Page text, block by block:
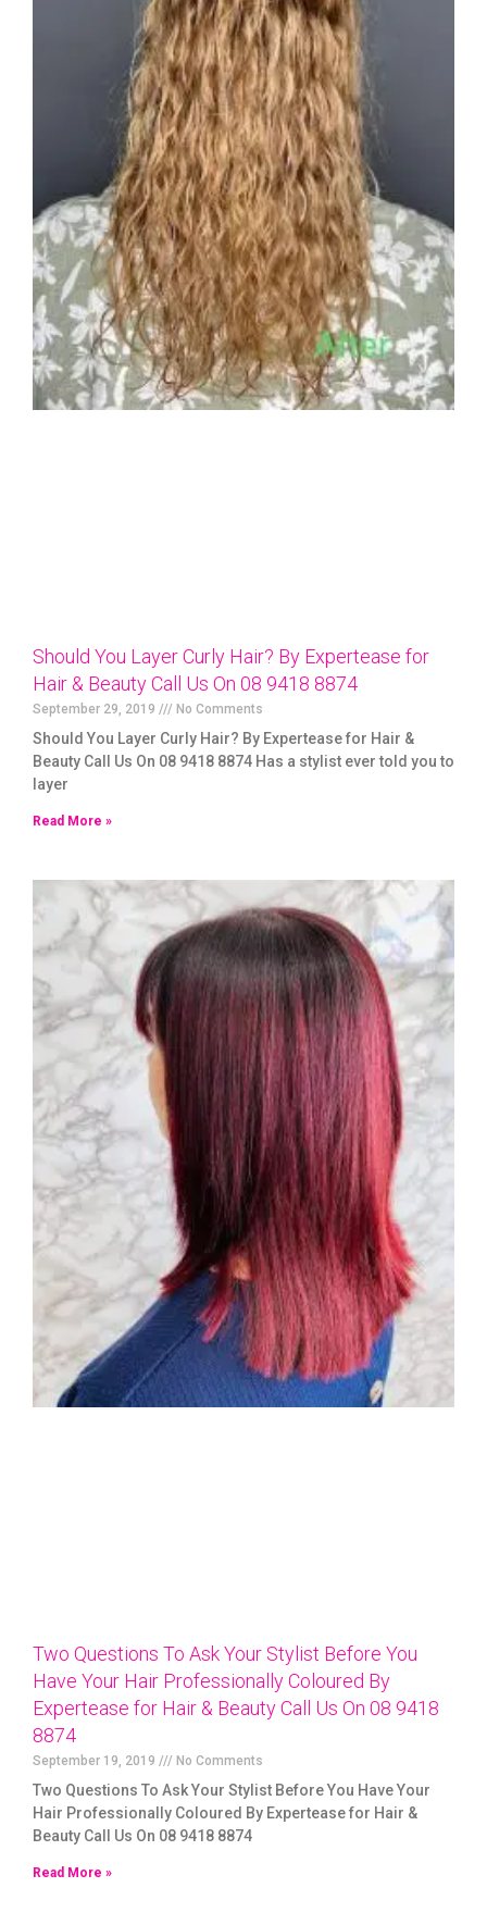
Should You Layer Curly Hair? By Expertease for
Hair & Beauty Call Us On 08 9418 8874
September 29, 2019 No Comments
Should You Layer Curly Hair? By Expertease for Hair &
Beauty Call Us On 08 9418 8874 Has a stylist ever told you to
layer
Read More »
Two Questions To Ask Your Stylist Before You
Have Your Hair Professionally Coloured By
Expertease for Hair & Beauty Call Us On 08 9418
8874
September 19, 2019 No Comments
Two Questions To Ask Your Stylist Before You Have Your
Hair Professionally Coloured By Expertease for Hair &
Beauty Call Us On 08 9418 8874
Read More »